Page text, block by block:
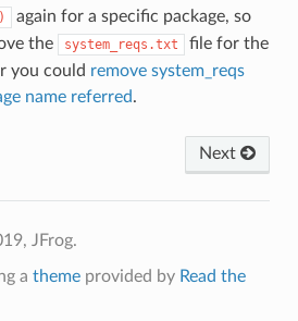
again for a specific package, so
the
system_reqs.txt
file for the
you could remove system_reqs
name referred.
Next
JFrog.
a themeprovided by Read the